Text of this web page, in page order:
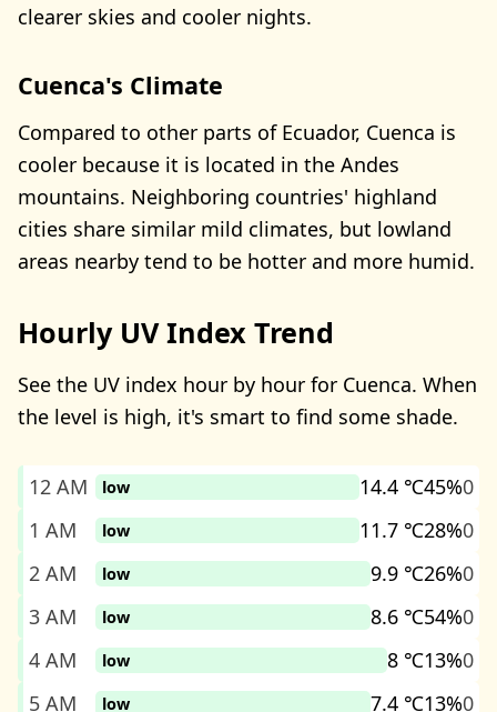
clearer skies and cooler nights.
Cuenca's Climate
Compared to other parts of Ecuador, Cuenca is
cooler because it is located in the Andes
mountains. Neighboring countries' highland
cities share similar mild climates, but lowland
areas nearby tend to be hotter and more humid.
Hourly UV Index Trend
See the UV index hour by hour for Cuenca. When
the level is high, it's smart to find some shade.
12 AM low 14.4 ℃45%0
1 AM
low 11.7 ℃28%0
2 AM
low 9.9 ℃26%0
3 AM
low 8.6 ℃54%0
4 AM
low 8 ℃13%0
5 AM
low 7.4 ℃13%0